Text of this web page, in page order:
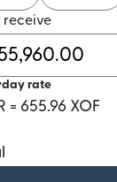
receive
rate
= 655.96 XOF